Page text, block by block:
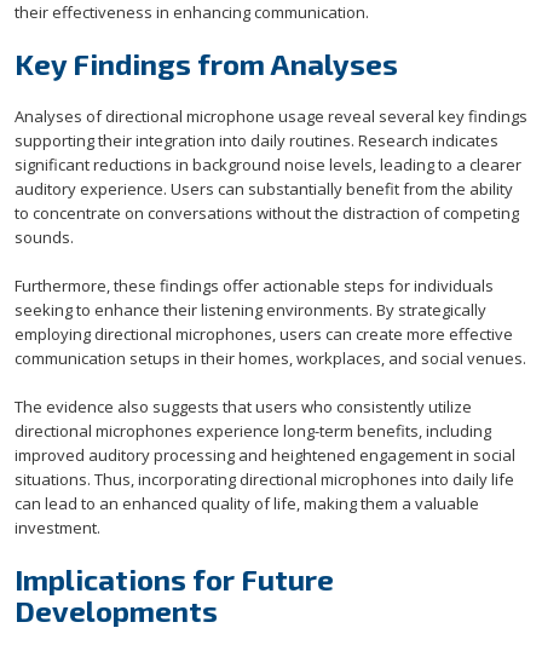
their effectiveness in enhancing communication.
Key Findings from Analyses
Analyses of directional microphone usage reveal several key findings
supporting their integration into daily routines. Research indicates
significant reductions in background noise levels, leading to a clearer
auditory experience. Users can substantially benefit from the ability
to concentrate on conversations without the distraction of competing
sounds.
Furthermore, these findings offer actionable steps for individuals
seeking to enhance their listening environments. By strategically
employing directional microphones, users can create more effective
communication setups in their homes, workplaces, and social venues.
The evidence also suggests that users who consistently utilize
directional microphones experience long-term benefits, including
improved auditory processing and heightened engagement in social
situations. Thus, incorporating directional microphones into daily life
can lead to an enhanced quality of life, making them a valuable
investment.
Implications for Future
Developments